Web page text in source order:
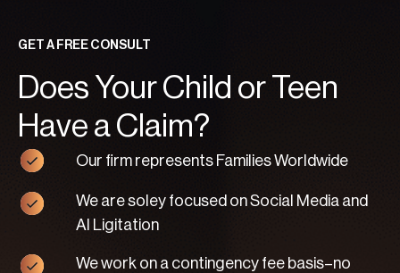
GET A FREE CONSULT
Does Your Child or Teen
Have a Claim?
Our firm represents Families Worldwide
We are soley focused on Social Media and
AI Ligitation
We work on a contingency fee basis–no